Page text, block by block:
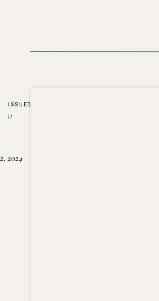
2024
ISSUED
//